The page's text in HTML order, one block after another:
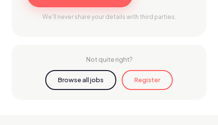
We'll never share your details with third parties.
Not quite right?
Browse all jobs Register